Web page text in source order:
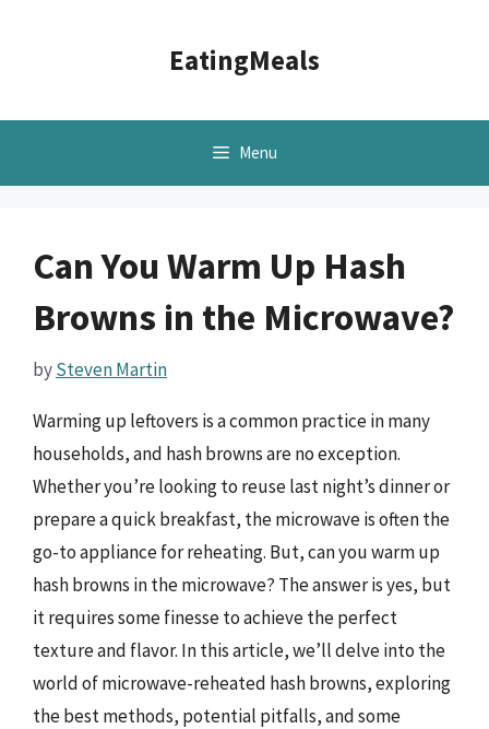
EatingMeals
Menu
Can You Warm Up Hash
Browns in the Microwave?
bySteven Martin
Warming up leftovers is a common practice in many
households, and hash browns are no exception.
Whether you’re looking to reuse last night’s dinner or
prepare a quick breakfast, the microwave is often the
go-to appliance for reheating. But, can you warm up
hash browns in the microwave? The answer is yes, but
it requires some finesse to achieve the perfect
texture and flavor. In this article, we’ll delve into the
world of microwave-reheated hash browns, exploring
the best methods, potential pitfalls, and some